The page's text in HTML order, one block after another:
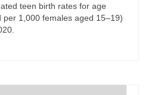
teen birth rates for age
1,000 females aged 15–19)